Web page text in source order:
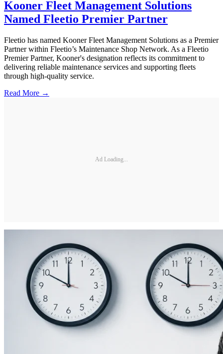
Kooner Fleet Management Solutions
Named Fleetio Premier Partner
Fleetio has named Kooner Fleet Management Solutions as a Premier
Partner within Fleetio’s Maintenance Shop Network. As a Fleetio
Premier Partner, Kooner's designation reflects its commitment to
delivering reliable maintenance services and supporting fleets
through high-quality service.
Read More →
Ad Loading...